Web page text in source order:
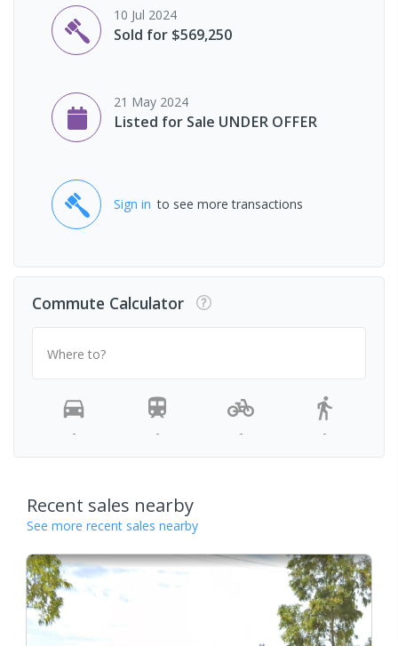
10 Jul 2024
Sold for $569,250
21 May 2024
Listed for Sale UNDER OFFER
Sign in to see more transactions
Commute Calculator
Where to?
- - - -
Recent sales nearby
See more recent sales nearby